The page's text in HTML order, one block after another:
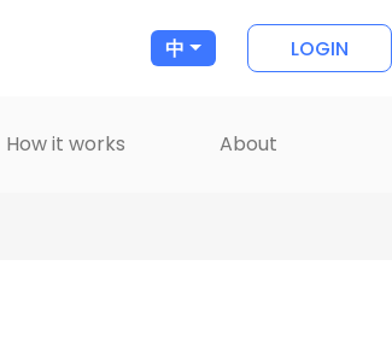
中 LOGIN
How it works About